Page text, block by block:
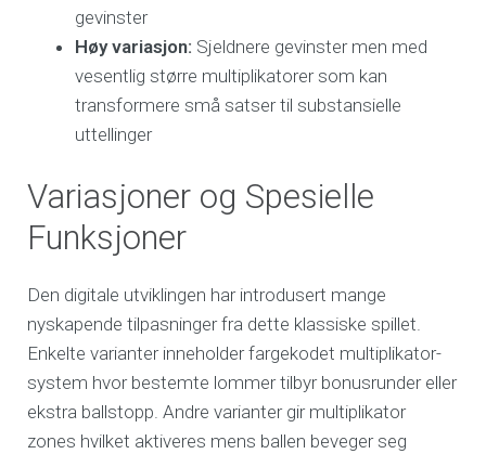
gevinster
Høy variasjon: Sjeldnere gevinster men med
vesentlig større multiplikatorer som kan
transformere små satser til substansielle
uttellinger
Variasjoner og Spesielle
Funksjoner
Den digitale utviklingen har introdusert mange
nyskapende tilpasninger fra dette klassiske spillet.
Enkelte varianter inneholder fargekodet multiplikator-
system hvor bestemte lommer tilbyr bonusrunder eller
ekstra ballstopp. Andre varianter gir multiplikator
zones hvilket aktiveres mens ballen beveger seg